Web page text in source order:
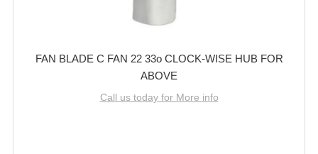
FAN BLADE C FAN 22 33o CLOCK-WISE HUB FOR
ABOVE
Call us today for More info